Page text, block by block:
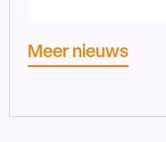
Meer nieuws